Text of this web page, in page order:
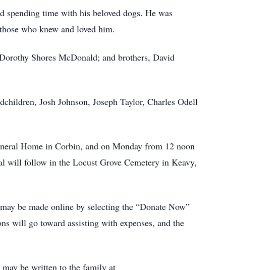
spending time with his beloved dogs. He was
who knew and loved him.
Shores McDonald; and brothers, David
Josh Johnson, Joseph Taylor, Charles Odell
Home in Corbin, and on Monday from 12 noon
will follow in the Locust Grove Cemetery in Keavy,
be made online by selecting the “Donate Now”
will go toward assisting with expenses, and the
may be written to the family at